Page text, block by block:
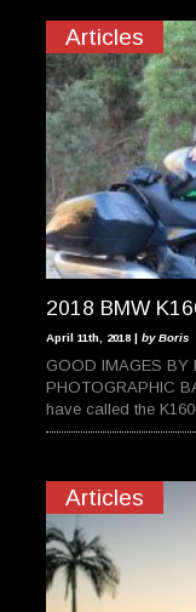
Articles
2018 BMW
April 11th, 2018 | by Boris
GOOD IMAGES BY
PHOTOGRAPHIC
have called the
Articles